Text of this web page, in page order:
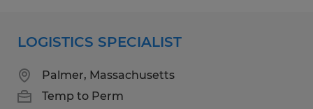
LOGISTICS SPECIALIST
Palmer, Massachusetts
Temp to Perm